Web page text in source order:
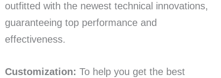
outfitted with the newest technical innovations,
guaranteeing top performance and
effectiveness.
Customization: To help you get the best